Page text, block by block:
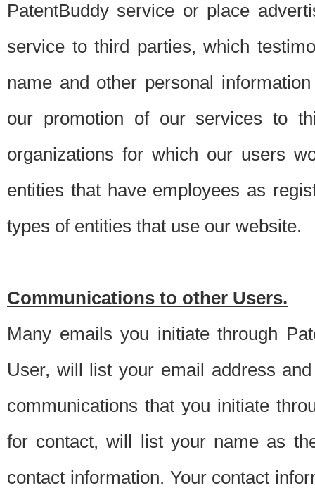
PatentBuddy service or place
service to third parties, which
name and other personal
our promotion of our services to
organizations for which our users
entities that have employees as
types of entities that use our website.
Communications to other Users.
Many emails you initiate through
User, will list your email address
communications that you initiate
for contact, will list your name as
contact information. Your contact